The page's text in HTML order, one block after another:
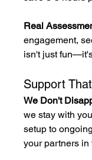
Real
engagement,
isn't just
Support
We Don't
we stay with
setup to
your partners in